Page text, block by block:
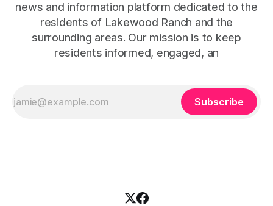
news and information platform dedicated to the
residents of Lakewood Ranch and the
surrounding areas. Our mission is to keep
residents informed, engaged, an
Subscribe